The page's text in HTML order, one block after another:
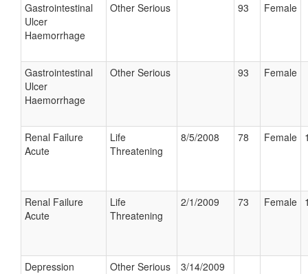
Gastrointestinal
Ulcer
Haemorrhage
Other Serious 93 Female
Gastrointestinal
Ulcer
Haemorrhage
Other Serious 93 Female
Renal Failure
Acute
Life
Threatening
8/5/2008 78 Female
Renal Failure
Acute
Life
Threatening
2/1/2009 73 Female
Depression Other Serious 3/14/2009